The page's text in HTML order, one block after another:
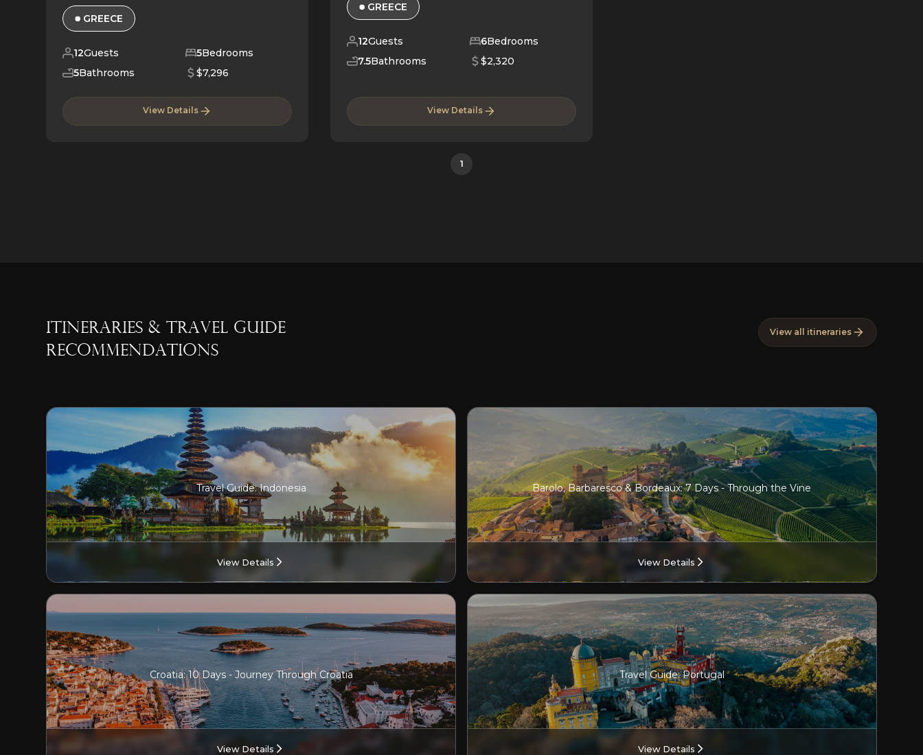
GREECE
12Guests 5Bedrooms
5Bathrooms $7,296
View Details
GREECE
12Guests 6Bedrooms
7.5Bathrooms $2,320
View Details
1
ITINERARIES & TRAVEL GUIDE
RECOMMENDATIONS
View all itineraries
Travel Guide: Indonesia
View Details
Barolo, Barbaresco & Bordeaux: 7 Days - Through the Vine
View Details
Croatia: 10 Days - Journey Through Croatia
View Details
Travel Guide: Portugal
View Details